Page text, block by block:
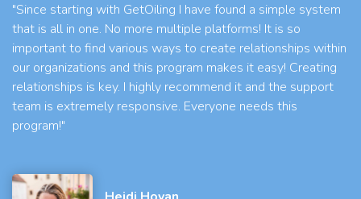
"Since starting with GetOiling I have found a simple system
that is all in one. No more multiple platforms! It is so
important to find various ways to create relationships within
our organizations and this program makes it easy! Creating
relationships is key. I highly recommend it and the support
team is extremely responsive. Everyone needs this
program!"